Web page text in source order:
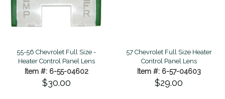
55-56 Chevrolet Full Size -
Heater Control Panel Lens
Item #: 6-55-04602
$30.00
57 Chevrolet Full Size Heater
Control Panel Lens
Item #: 6-57-04603
$29.00